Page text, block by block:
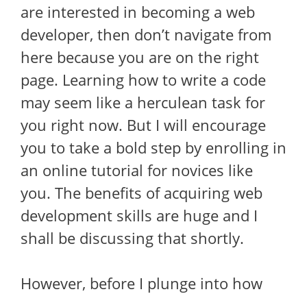
are interested in becoming a web
developer, then don’t navigate from
here because you are on the right
page. Learning how to write a code
may seem like a herculean task for
you right now. But I will encourage
you to take a bold step by enrolling in
an online tutorial for novices like
you. The benefits of acquiring web
development skills are huge and I
shall be discussing that shortly.
However, before I plunge into how